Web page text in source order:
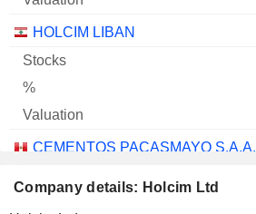
HOLCIM LIBAN
CEMENTOS PACASMAYO S.A.A.
Company details: Holcim Ltd